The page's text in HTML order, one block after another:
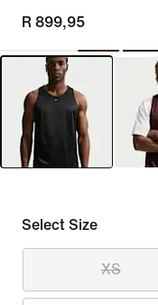
R 899,95
Select Size
XS